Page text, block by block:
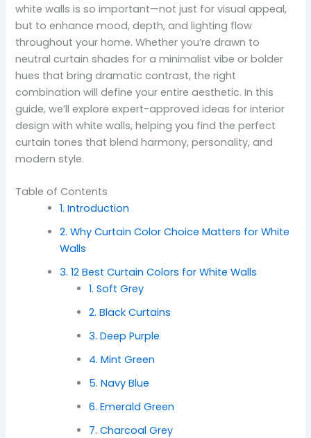
white walls is so important—not just for visual appeal,
but to enhance mood, depth, and lighting flow
throughout your home. Whether you’re drawn to
neutral curtain shades for a minimalist vibe or bolder
hues that bring dramatic contrast, the right
combination will define your entire aesthetic. In this
guide, we’ll explore expert-approved ideas for interior
design with white walls, helping you find the perfect
curtain tones that blend harmony, personality, and
modern style.
Table of Contents
1. Introduction
2. Why Curtain Color Choice Matters for White
Walls
3. 12 Best Curtain Colors for White Walls
1. Soft Grey
2. Black Curtains
3. Deep Purple
4. Mint Green
5. Navy Blue
6. Emerald Green
7. Charcoal Grey